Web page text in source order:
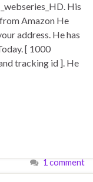
His
Amazon He
address. He has
[ 1000
tracking id ]. He
1 comment